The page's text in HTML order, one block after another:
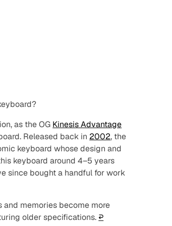
as the OG Kinesis Advantage
Released back in 2002, the
keyboard whose design and
keyboard around 4–5 years
since bought a handful for work
and memories become more
older specifications. ↩︎